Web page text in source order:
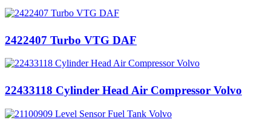
2422407 Turbo VTG DAF
22433118 Cylinder Head Air Compressor Volvo